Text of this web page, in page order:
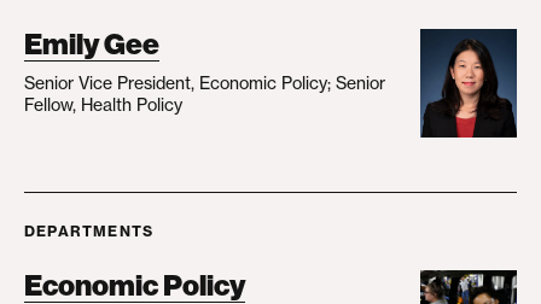
Emily Gee
Senior Vice President, Economic Policy; Senior
Fellow, Health Policy
DEPARTMENTS
Economic Policy